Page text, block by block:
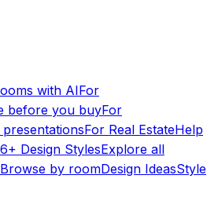
with AIFor
before you buyFor
For Real EstateHelp
Design StylesExplore all
Browse by roomDesign IdeasStyle